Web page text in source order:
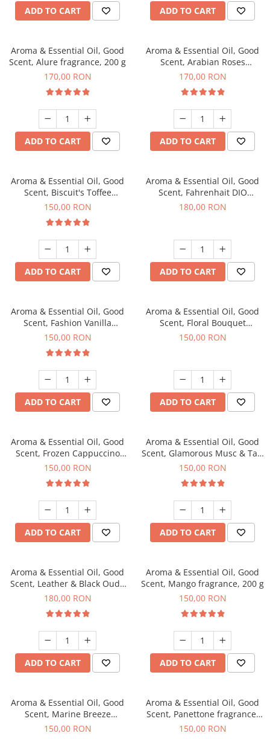
ADD TO CART ADD TO CART
Aroma & Essential Oil, Good
Scent, Alure fragrance, 200 g
170,00 RON
ADD TO CART
Aroma & Essential Oil, Good
Scent, Arabian Roses
fragrance, 200 g
170,00 RON
ADD TO CART
Aroma & Essential Oil, Good
Scent, Biscuit's Toffee
fragrance, 200 g
150,00 RON
ADD TO CART
Aroma & Essential Oil, Good
Scent, Fahrenhait DIO
fragrance, 200 g
180,00 RON
ADD TO CART
Aroma & Essential Oil, Good
Scent, Fashion Vanilla
fragrance, 200 g
150,00 RON
ADD TO CART
Aroma & Essential Oil, Good
Scent, Floral Bouquet
fragrance, 200 g
150,00 RON
ADD TO CART
Aroma & Essential Oil, Good
Scent, Frozen Cappuccino
fragrance, 200 g
150,00 RON
ADD TO CART
Aroma & Essential Oil, Good
Scent, Glamorous Musc & Talc
fragrance, 200 g
150,00 RON
ADD TO CART
Aroma & Essential Oil, Good
Scent, Leather & Black Oudh
fragrance, 200 g
180,00 RON
ADD TO CART
Aroma & Essential Oil, Good
Scent, Mango fragrance, 200 g
150,00 RON
ADD TO CART
Aroma & Essential Oil, Good
Scent, Marine Breeze
fragrance, 200 g
150,00 RON
Aroma & Essential Oil, Good
Scent, Panettone fragrance,
200 g
150,00 RON